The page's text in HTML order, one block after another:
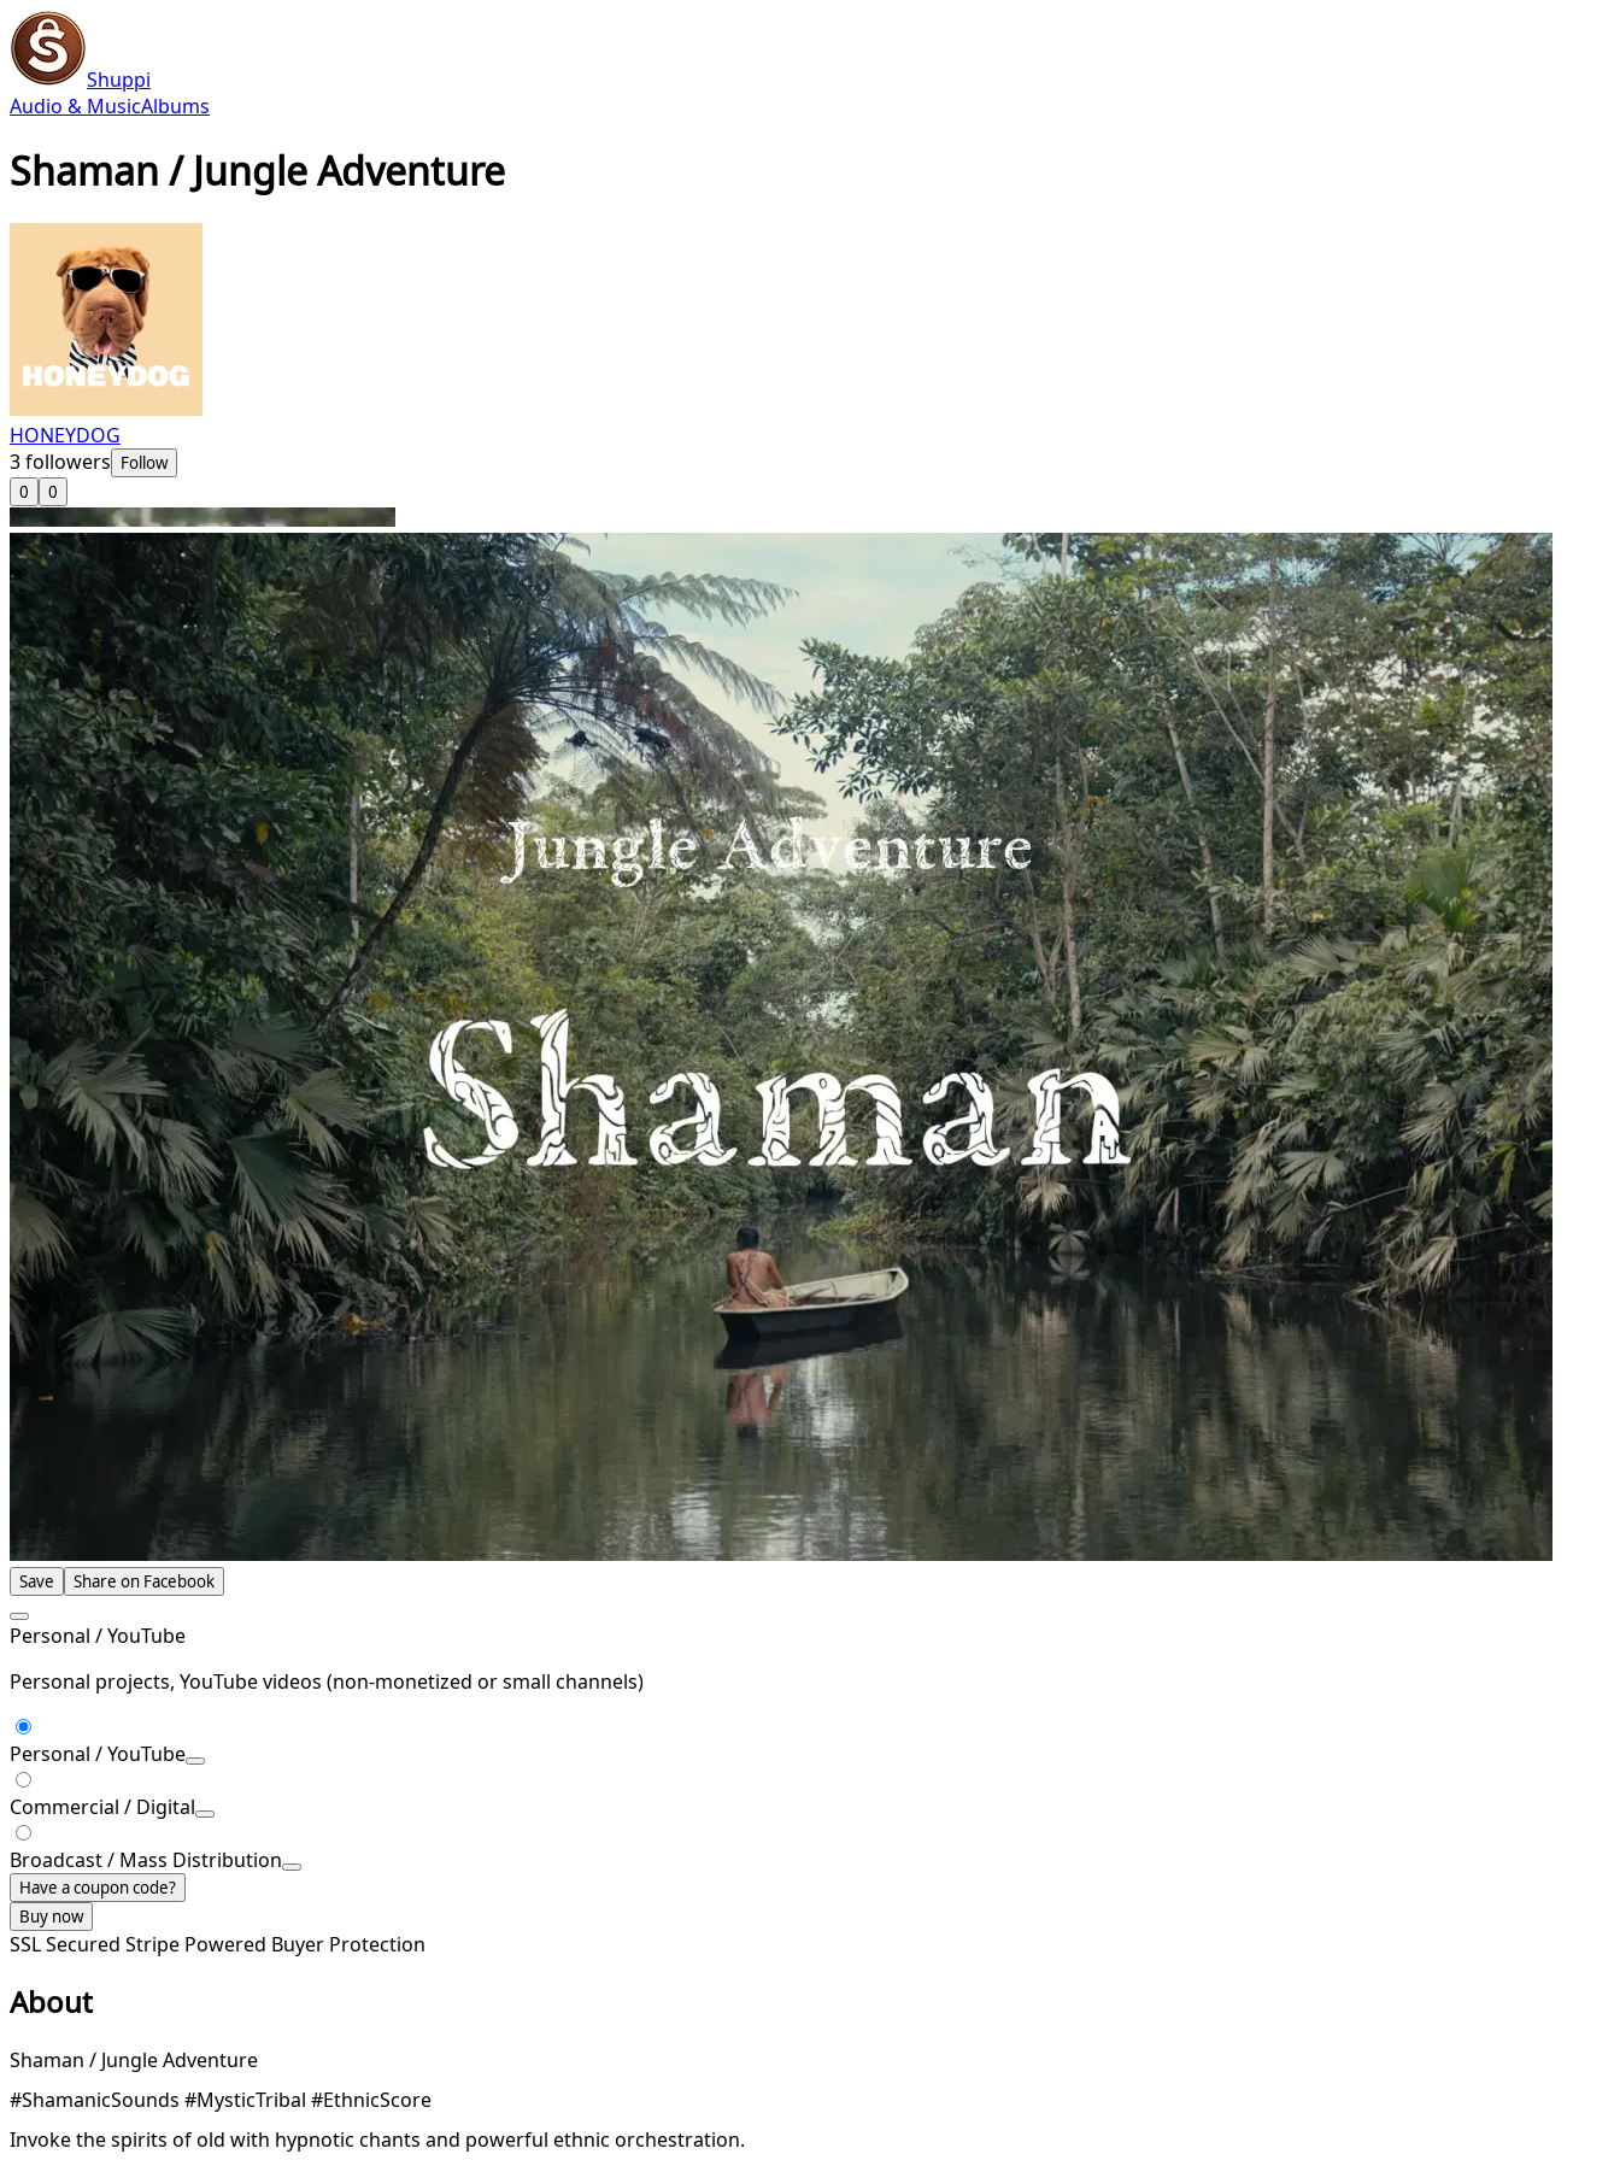
Shuppi
Audio & MusicAlbums
Shaman / Jungle Adventure
HONEYDOG
3followers Follow
0
0
Save Share on Facebook
Personal / YouTube
Personal projects, YouTube videos (non-monetized or small channels)
Personal / YouTube
Commercial / Digital
Broadcast / Mass Distribution
Have a coupon code?
Buy now
SSL Secured Stripe Powered Buyer Protection
About
Shaman / Jungle Adventure
#ShamanicSounds #MysticTribal #EthnicScore
Invoke the spirits of old with hypnotic chants and powerful ethnic orchestration.